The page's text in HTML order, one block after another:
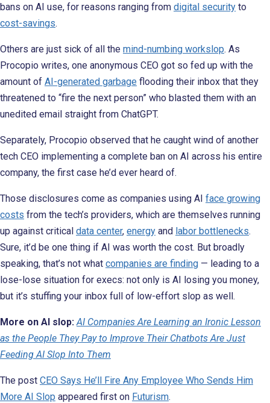
bans on AI use, for reasons ranging from digital security to
cost-savings.
Others are just sick of all the mind-numbing workslop. As
Procopio writes, one anonymous CEO got so fed up with the
amount of AI-generated garbage flooding their inbox that they
threatened to “fire the next person” who blasted them with an
unedited email straight from ChatGPT.
Separately, Procopio observed that he caught wind of another
tech CEO implementing a complete ban on AI across his entire
company, the first case he’d ever heard of.
Those disclosures come as companies using AI face growing
costs from the tech’s providers, which are themselves running
up against critical data center, energy and labor bottlenecks.
Sure, it’d be one thing if AI was worth the cost. But broadly
speaking, that’s not what companies are finding — leading to a
lose-lose situation for execs: not only is AI losing you money,
but it’s stuffing your inbox full of low-effort slop as well.
More on AI slop: AI Companies Are Learning an Ironic Lesson
as the People They Pay to Improve Their Chatbots Are Just
Feeding AI Slop Into Them
The post CEO Says He’ll Fire Any Employee Who Sends Him
More AI Slop appeared first on Futurism.